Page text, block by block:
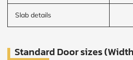
Slab details
Standard Door sizes